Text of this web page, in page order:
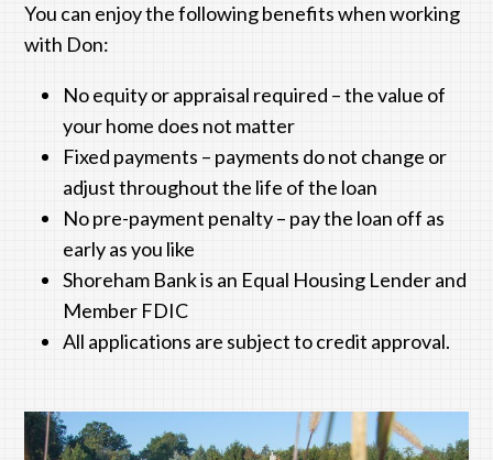
You can enjoy the following benefits when working
with Don:
No equity or appraisal required – the value of
your home does not matter
Fixed payments – payments do not change or
adjust throughout the life of the loan
No pre-payment penalty – pay the loan off as
early as you like
Shoreham Bankis an Equal Housing Lender and
Member FDIC
All applications are subject to credit approval.